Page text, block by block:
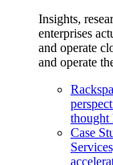
Insights,
enterprises
and operate
and operate
thought
Case